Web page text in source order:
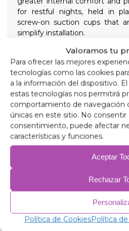
Valoramos tu
Para ofrecer las mejores
tecnologías como las cookies
a la información del dispositivo.
estas tecnologías nos permitirá
comportamiento de navegación
únicas en este sitio. No consentir
consentimiento, puede afectar
características y funciones.
Aceptar
Rechazar
Política de CookiesPolítica
for restful nights, held in
screw-on suction cups that
simplify installation.
90 micron aluminum, anti-
resistant.
2mm expanded
38 micron aluminum film, for
2mm expanded
38 micron aluminum film.
2mm expanded
38 micron aluminum film.
75 gr/m anti-allergic wadding
Related products